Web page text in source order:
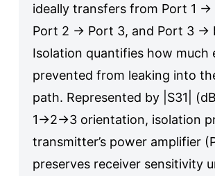
ideally transfers from Port 1 →
Port 2 → Port 3, and Port 3 →
Isolation quantifies how much
prevented from leaking into
path. Represented by |S31|
1→2→3 orientation, isolation
transmitter’s power amplifier
preserves receiver sensitivity